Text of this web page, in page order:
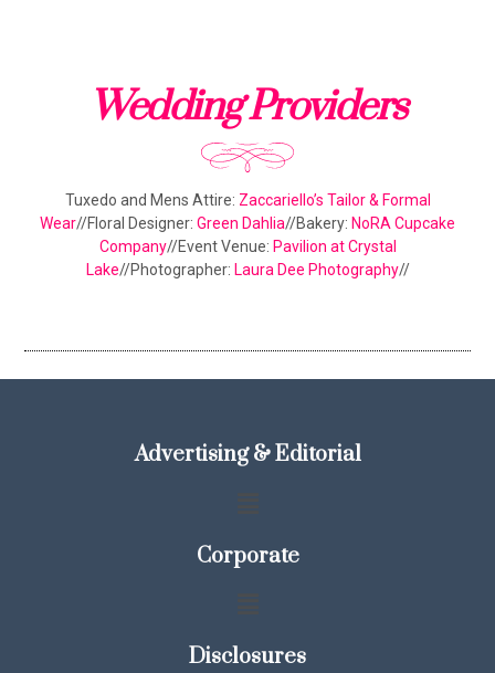
Wedding Providers
Tuxedo and Mens Attire: Zaccariello’s Tailor & Formal
Wear//Floral Designer: Green Dahlia//Bakery: NoRA Cupcake
Company//Event Venue: Pavilion at Crystal
Lake//Photographer: Laura Dee Photography//
Advertising & Editorial
Corporate
Disclosures